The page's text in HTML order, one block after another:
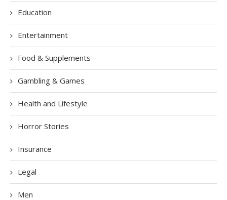
Education
Entertainment
Food & Supplements
Gambling & Games
Health and Lifestyle
Horror Stories
Insurance
Legal
Men